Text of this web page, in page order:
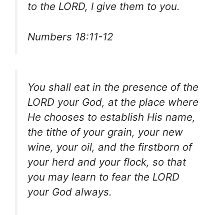
to the LORD, I give them to you.
Numbers 18:11-12
You shall eat in the presence of the
LORD your God, at the place where
He chooses to establish His name,
the tithe of your grain, your new
wine, your oil, and the firstborn of
your herd and your flock, so that
you may learn to fear the LORD
your God always.